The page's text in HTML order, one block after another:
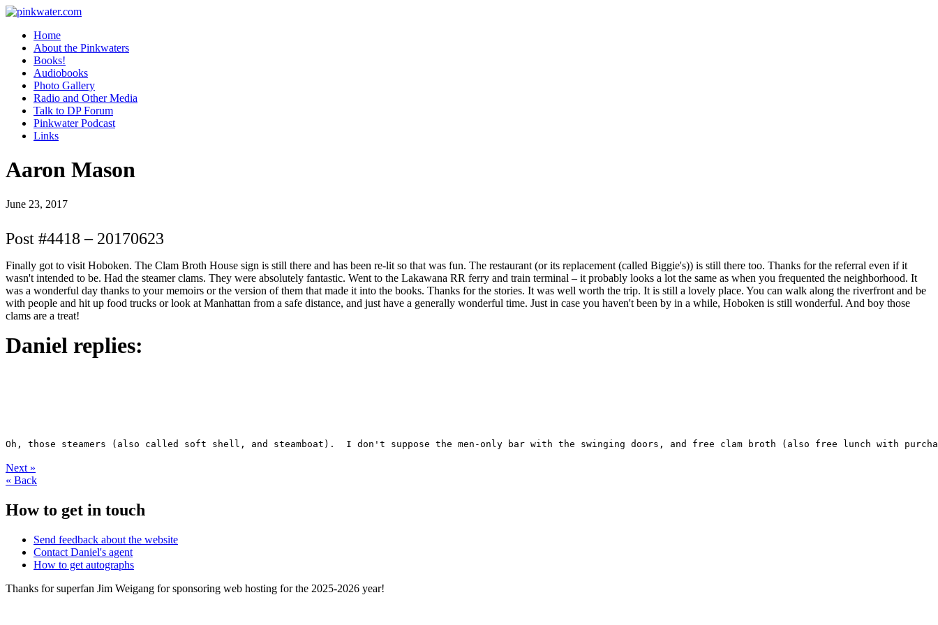
Home
About the Pinkwaters
Books!
Audiobooks
Photo Gallery
Radio and Other Media
Talk to DP Forum
Pinkwater Podcast
Links
Aaron Mason
June 23, 2017
Post #4418 – 20170623
Finally got to visit Hoboken. The Clam Broth House sign is still there and has been re-lit so that was fun. The restaurant (or its replacement (called Biggie's)) is still there too. Thanks for the referral even if it
wasn't intended to be. Had the steamer clams. They were absolutely fantastic. Went to the Lakawana RR ferry and train terminal – it probably looks a lot the same as when you frequented the neighborhood. It
was a wonderful day thanks to your memoirs or the version of them that made it into the books. Thanks for the stories. It was well worth the trip. It is still a lovely place. You can walk along the riverfront and be
with people and hit up food trucks or look at Manhattan from a safe distance, and just have a generally wonderful time. Just in case you haven't been by in a while, Hoboken is still wonderful. And boy those
clams are a treat!
Daniel replies:
Next »
« Back
How to get in touch
Send feedback about the website
Contact Daniel's agent
How to get autographs
Thanks for superfan Jim Weigang for sponsoring web hosting for the 2025-2026 year!